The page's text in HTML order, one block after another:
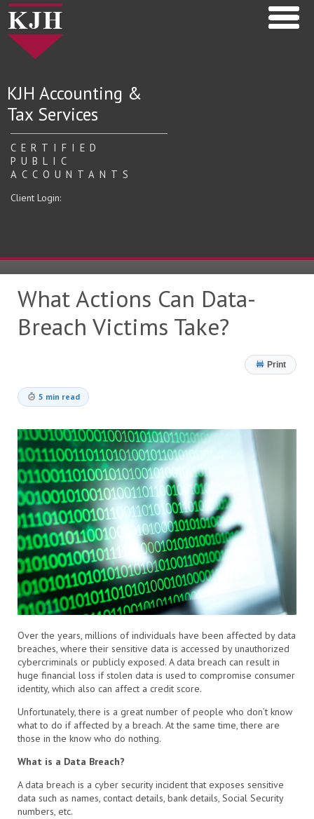
KJH Accounting &
Tax Services
CERTIFIED
PUBLIC
ACCOUNTANTS
Client Login:
What Actions Can Data-
Breach Victims Take?
Print
5 min read
Over the years, millions of individuals have been affected by data
breaches, where their sensitive data is accessed by unauthorized
cybercriminals or publicly exposed. A data breach can result in
huge financial loss if stolen data is used to compromise consumer
identity, which also can affect a credit score.
Unfortunately, there is a great number of people who don’t know
what to do if affected by a breach. At the same time, there are
those in the know who do nothing.
What is a Data Breach?
A data breach is a cyber security incident that exposes sensitive
data such as names, contact details, bank details, Social Security
numbers, etc.